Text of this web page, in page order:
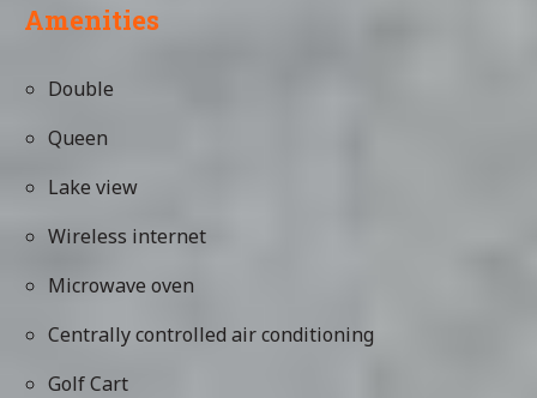
Amenities
Double
Queen
Lake view
Wireless internet
Microwave oven
Centrally controlled air conditioning
Golf Cart